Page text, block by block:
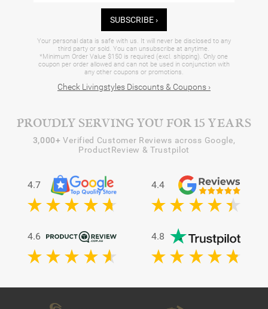
SUBSCRIBE ›
Your personal data is safe with us. It will never be disclosed to any
third party or sold. You can unsubscribe at anytime.
*Minimum Order Value $150 is required (excl. shipping). Only one
coupon per order allowed and can not be used in conjunction with
any other coupons or promotions.
Check Livingstyles Discounts & Coupons ›
PROUDLY SERVING YOU FOR 15 YEARS
3,000+ Verified Customer Reviews across Google,
ProductReview & Trustpilot
4.7 4.4
4.6 4.8